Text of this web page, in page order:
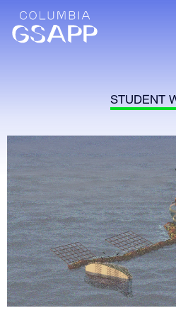
STUDENT